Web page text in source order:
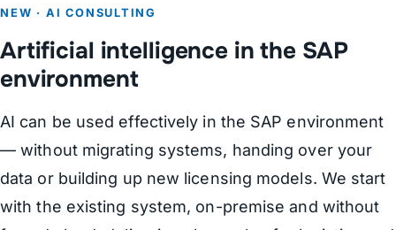
NEW · AI CONSULTING
Artificial intelligence in the SAP
environment
AI can be used effectively in the SAP environment
— without migrating systems, handing over your
data or building up new licensing models. We start
with the existing system, on-premise and without